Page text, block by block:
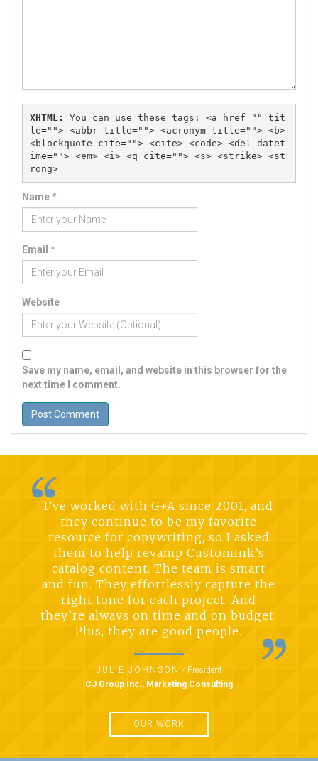
XHTML: You can use these tags: <a href="" tit
le=""> <abbr title=""> <acronym title=""> <b>
<blockquote cite=""> <cite> <code> <del datet
ime=""> <em> <i> <q cite=""> <s> <strike> <st
rong>
Name*
Email *
Website
Save my name, email, and website in this browser for the
next time I comment.
I’ve worked with G+A since 2001, and
they continue to be my favorite
resource for copywriting, so I asked
them to help revamp CustomInk’s
catalog content. The team is smart
and fun. They effortlessly capture the
right tone for each project. And
they’re always on time and on budget.
Plus, they are good people.
JULIE JOHNSON /President
CJ Group Inc., Marketing Consulting
OUR WORK